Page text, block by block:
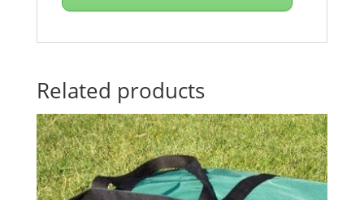
Related products